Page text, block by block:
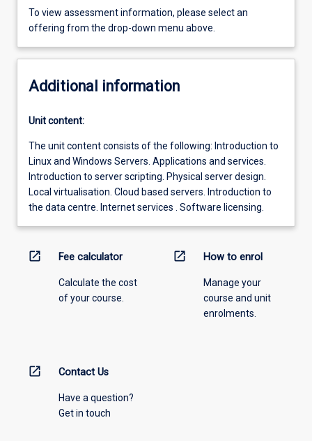
To view assessment information, please select an
offering from the drop-down menu above.
Additional information
Unit content:
The unit content consists of the following: Introduction to
Linux and Windows Servers. Applications and services.
Introduction to server scripting. Physical server design.
Local virtualisation. Cloud based servers. Introduction to
the data centre. Internet services . Software licensing.
open_in_new Fee calculator
Calculate the cost
of your course.
open_in_new How to enrol
Manage your
course and unit
enrolments.
open_in_new Contact Us
Have a question?
Get in touch